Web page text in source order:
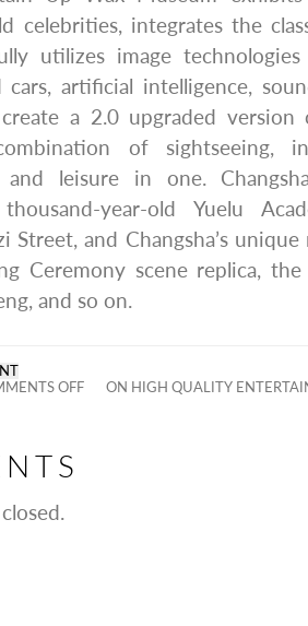
celebrities, integrates the
utilizes image
cars, artificial intelligence,
a 2.0 upgraded version
of sightseeing,
and leisure in one.
year-old Yuelu
Street, and Changsha’s
Ceremony scene replica,
and so on.
OFF
ON HIGH QUALITY